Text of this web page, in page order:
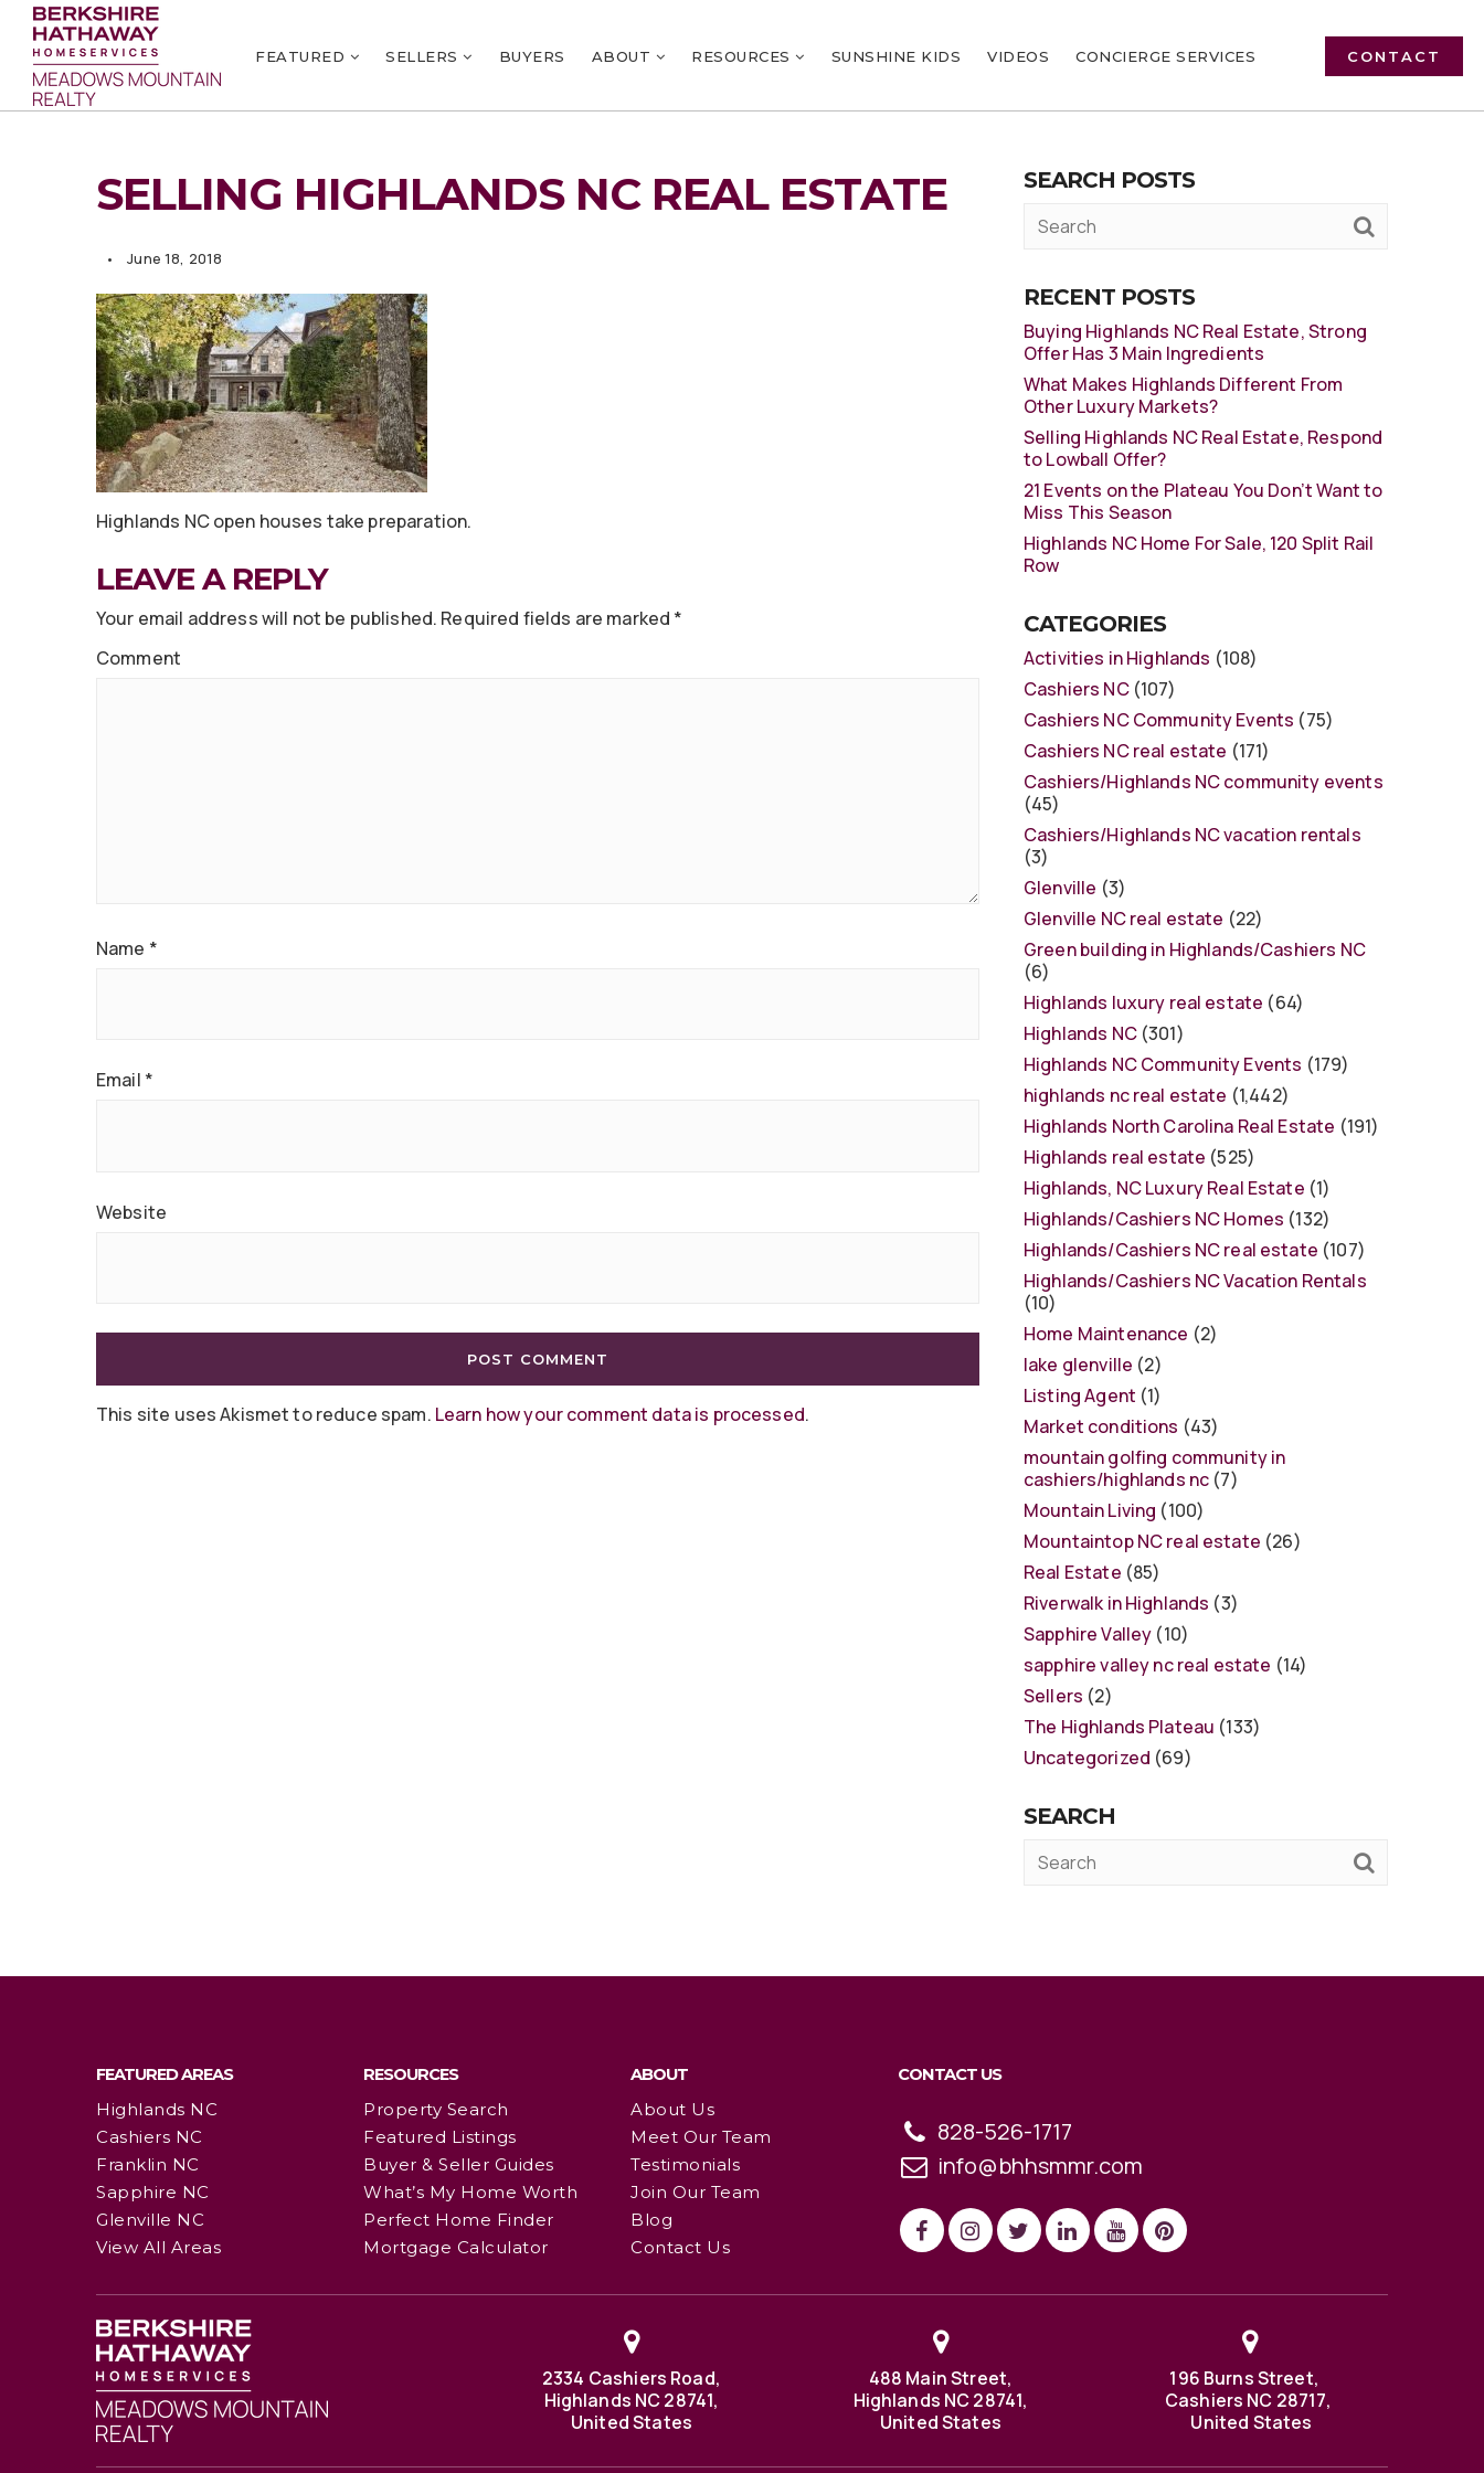
FEATURED SELLERS BUYERS ABOUT RESOURCES SUNSHINE KIDS VIDEOS CONCIERGE SERVICES CONTACT
SELLING HIGHLANDS NC REAL ESTATE
June 18, 2018
Highlands NC open houses take preparation.
LEAVE A REPLY
Your email address will not be published. Required fields are marked *
Comment
Name *
Email *
Website
This site uses Akismet to reduce spam. Learn how your comment data is processed.
SEARCH POSTS
RECENT POSTS
Buying Highlands NC Real Estate, Strong
Offer Has 3 Main Ingredients
What Makes Highlands Different From
Other Luxury Markets?
Selling Highlands NC Real Estate, Respond
to Lowball Offer?
21 Events on the Plateau You Don’t Want to
Miss This Season
Highlands NC Home For Sale, 120 Split Rail
Row
CATEGORIES
Activities in Highlands (108)
Cashiers NC(107)
Cashiers NC Community Events (75)
Cashiers NC real estate (171)
Cashiers/Highlands NC community events
(45)
Cashiers/Highlands NC vacation rentals
(3)
Glenville (3)
Glenville NC real estate (22)
Green building in Highlands/Cashiers NC
(6)
Highlands luxury real estate (64)
Highlands NC(301)
Highlands NC Community Events (179)
highlands nc real estate (1,442)
Highlands North Carolina Real Estate (191)
Highlands real estate (525)
Highlands, NC Luxury Real Estate (1)
Highlands/Cashiers NC Homes (132)
Highlands/Cashiers NC real estate (107)
Highlands/Cashiers NC Vacation Rentals
(10)
Home Maintenance (2)
lake glenville (2)
Listing Agent (1)
Market conditions (43)
mountain golfing community in
cashiers/highlands nc (7)
Mountain Living (100)
Mountaintop NC real estate (26)
Real Estate (85)
Riverwalk in Highlands (3)
Sapphire Valley (10)
sapphire valley nc real estate (14)
Sellers (2)
The Highlands Plateau (133)
Uncategorized (69)
SEARCH
FEATURED AREAS
Highlands NC
Cashiers NC
Franklin NC
Sapphire NC
Glenville NC
View All Areas
RESOURCES
Property Search
Featured Listings
Buyer & Seller Guides
What’s My Home Worth
Perfect Home Finder
Mortgage Calculator
ABOUT
About Us
Meet Our Team
Testimonials
Join Our Team
Blog
Contact Us
CONTACT US
828-526-1717
info@bhhsmmr.com
2334 Cashiers Road,
Highlands NC 28741,
United States
488 Main Street,
Highlands NC 28741,
United States
196 Burns Street,
Cashiers NC 28717,
United States